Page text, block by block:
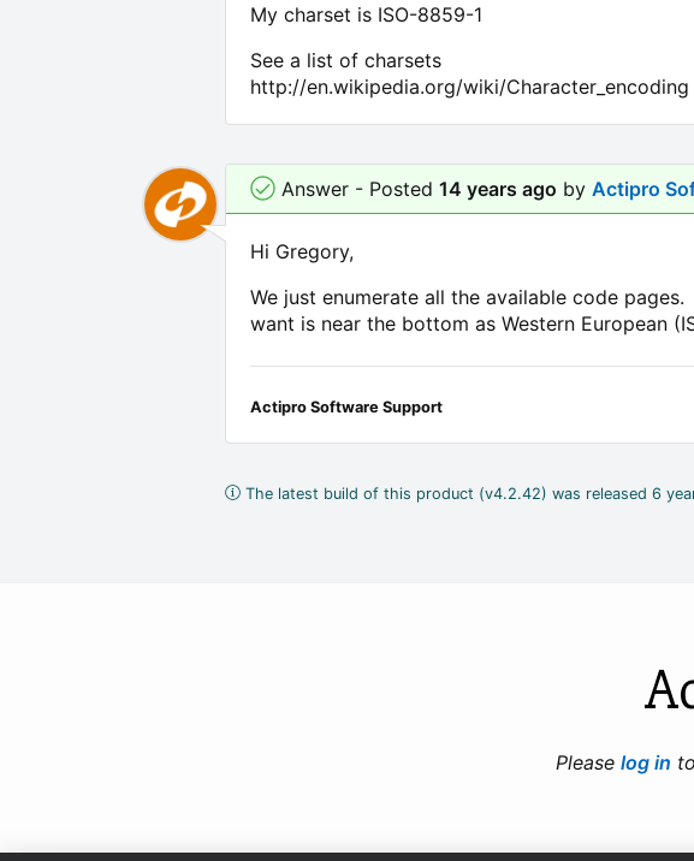
My charset is ISO-8859-1
See a list of charsets
http://en.wikipedia.org/wiki/Character_encoding
Answer - Posted14 years ago by Actipro
Hi Gregory,
We just enumerate all the available code
want is near the bottom as Western European
Actipro Software Support
The latest build of this product (v4.2.42) was released 6
Please log in